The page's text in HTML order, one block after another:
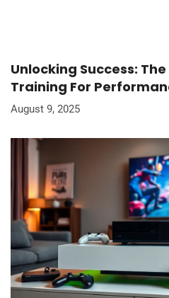
Unlocking Success:
Training For
August 9, 2025